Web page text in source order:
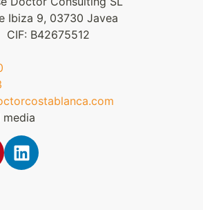
Ibiza 9, 03730 Javea
CIF: B42675512